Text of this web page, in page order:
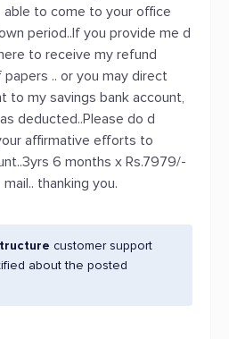
able to come to your office
period..If you provide me d
to receive my refund
.. or you may direct
to my savings bank account,
deducted..Please do d
affirmative efforts to
6 months x Rs.7979/-
thanking you.
customer support
about the posted